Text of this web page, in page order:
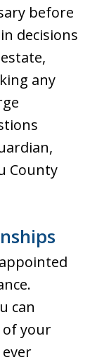
before
decisions
any
County
can
of your